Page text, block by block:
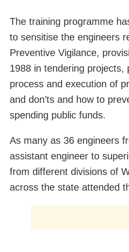
The training programme
to sensitise the engineers
Preventive Vigilance,
1988 in tendering projects,
process and execution of
and don’ts and how to
spending public funds.
As many as 36 engineers
assistant engineer to
from different divisions of
across the state attended